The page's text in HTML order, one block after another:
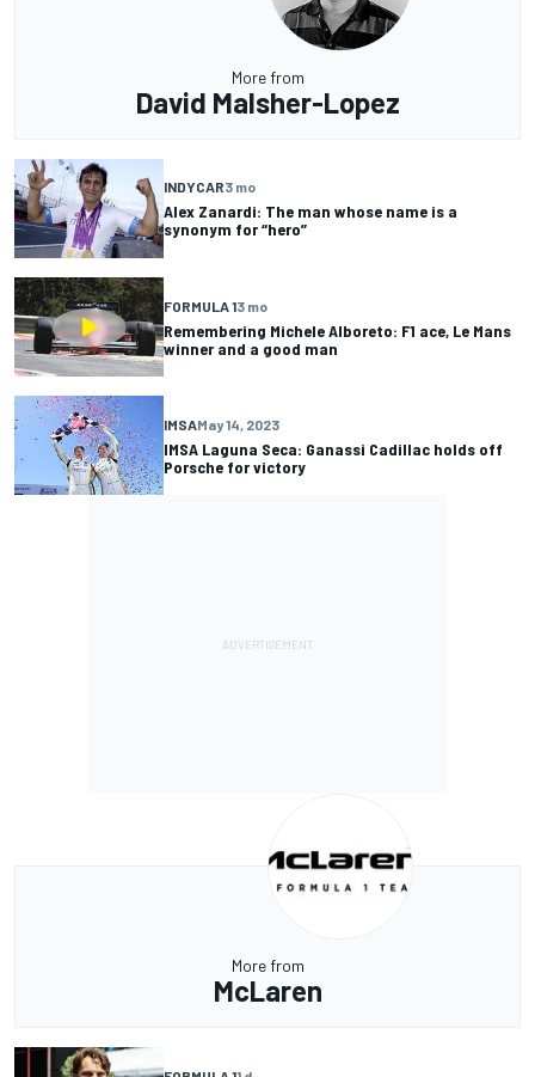
More from
David Malsher-Lopez
INDYCAR3 mo
Alex Zanardi: The man whose name is a
synonym for “hero”
FORMULA 13 mo
Remembering Michele Alboreto: F1 ace, Le Mans
winner and a good man
IMSAMay 14, 2023
IMSA Laguna Seca: Ganassi Cadillac holds off
Porsche for victory
More from
McLaren